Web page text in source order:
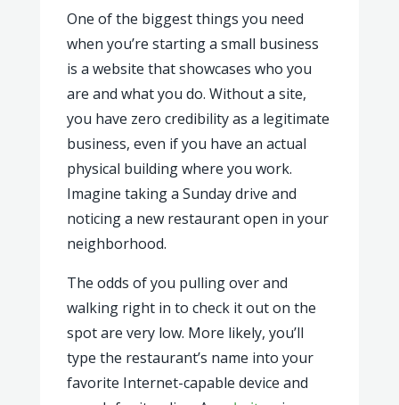
One of the biggest things you need
when you’re starting a small business
is a website that showcases who you
are and what you do. Without a site,
you have zero credibility as a legitimate
business, even if you have an actual
physical building where you work.
Imagine taking a Sunday drive and
noticing a new restaurant open in your
neighborhood.
The odds of you pulling over and
walking right in to check it out on the
spot are very low. More likely, you’ll
type the restaurant’s name into your
favorite Internet-capable device and